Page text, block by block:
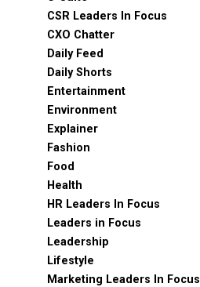
CSR Leaders In Focus
CXO Chatter
Daily Feed
Daily Shorts
Entertainment
Environment
Explainer
Fashion
Food
Health
HR Leaders In Focus
Leaders in Focus
Leadership
Lifestyle
Marketing Leaders In Focus